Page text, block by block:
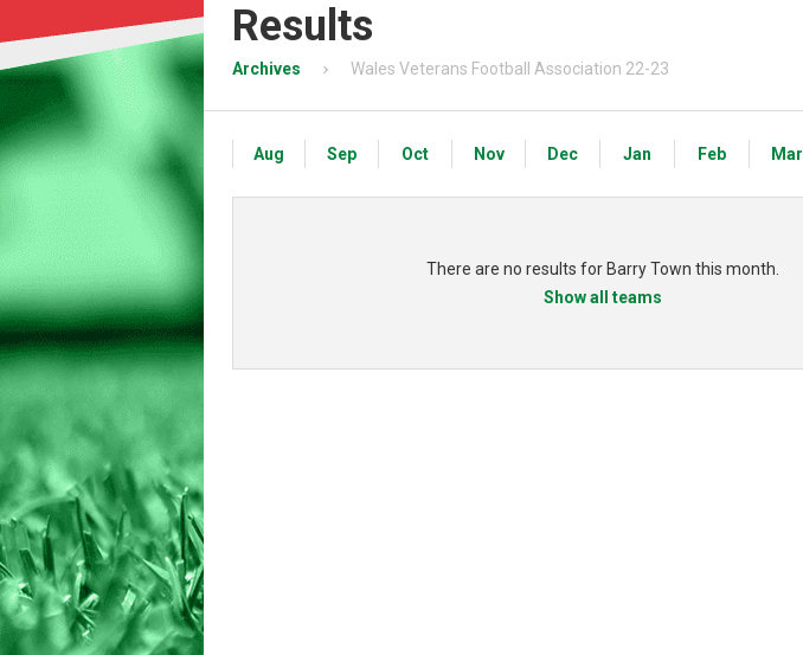
Results
Archives Wales Veterans Football Association 22-23
Aug Sep Oct Nov Dec Jan Feb Mar
There are no results for Barry Town this month.
Show all teams